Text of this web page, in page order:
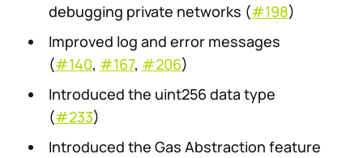
debugging private networks (#198)
Improved log and error messages
(#140, #167, #206)
Introduced the uint256 data type
(#233)
Introduced the Gas Abstraction feature